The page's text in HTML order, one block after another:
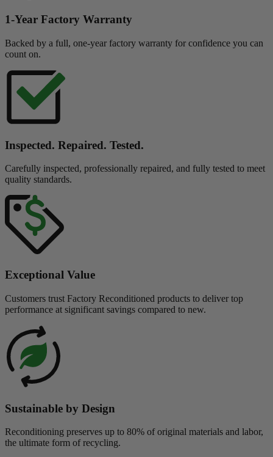
1-Year Factory Warranty
Backed by a full, one-year factory warranty for confidence you can
count on.
Inspected. Repaired. Tested.
Carefully inspected, professionally repaired, and fully tested to meet
quality standards.
Exceptional Value
Customers trust Factory Reconditioned products to deliver top
performance at significant savings compared to new.
Sustainable by Design
Reconditioning preserves up to 80% of original materials and labor,
the ultimate form of recycling.